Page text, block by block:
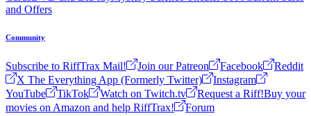
and Offers
Community
Subscribe to RiffTrax Mail! Join our Patreon Facebook
Reddit
X The Everything App (Formerly Twitter)
Instagram
YouTube
TikTok Watch on Twitch.tv Request a Riff!Buy your
movies on Amazon and help RiffTrax!
Forum